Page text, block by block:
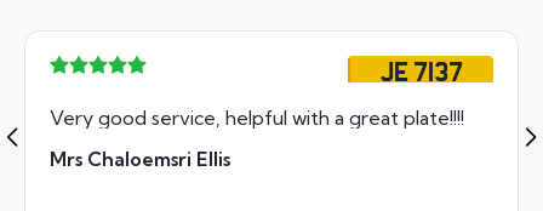
JE 7137
Very good service, helpful with a great plate!!!!
Mrs Chaloemsri Ellis